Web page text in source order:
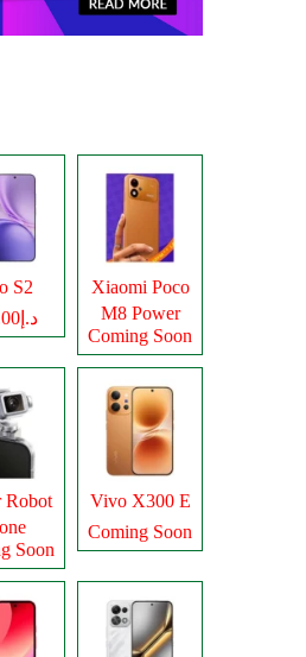
S2
د.إ500.00
Xiaomi Poco
M8 Power
Coming Soon
Robot
Soon
Vivo X300 E
Coming Soon